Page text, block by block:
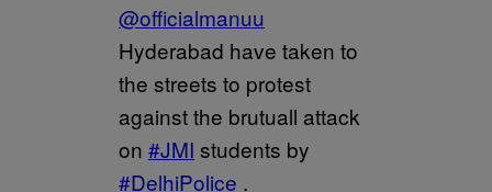
@officialmanuu
Hyderabad have taken to
the streets to protest
against the brutuall attack
on #JMI students by
#DelhiPolice .